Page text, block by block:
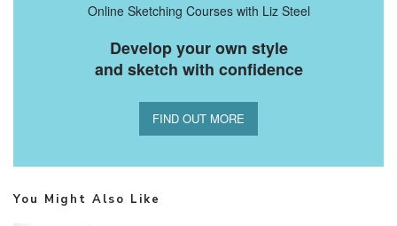
Online Sketching Courses with Liz Steel
Develop your own style
and sketch with confidence
FIND OUT MORE
You Might Also Like